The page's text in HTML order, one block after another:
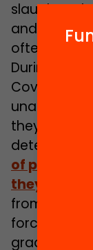
slaughter-
and
often no
During the
Covid-19
unable to
they
determined
of pupils
they
from pupils,
forced the
grades and